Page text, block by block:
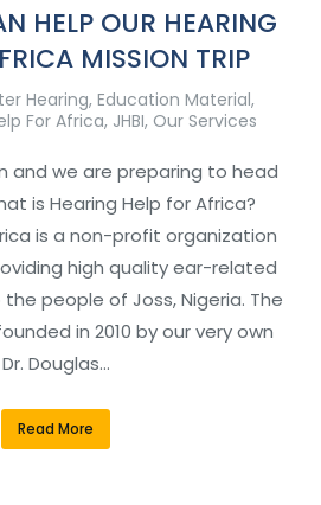
HELP OUR HEARING
MISSION TRIP
Hearing, Education Material,
For Africa, JHBI, Our Services
and we are preparing to head
is Hearing Help for Africa?
is a non-profit organization
high quality ear-related
people of Joss, Nigeria. The
in 2010 by our very own
Dr. Douglas…
Read More